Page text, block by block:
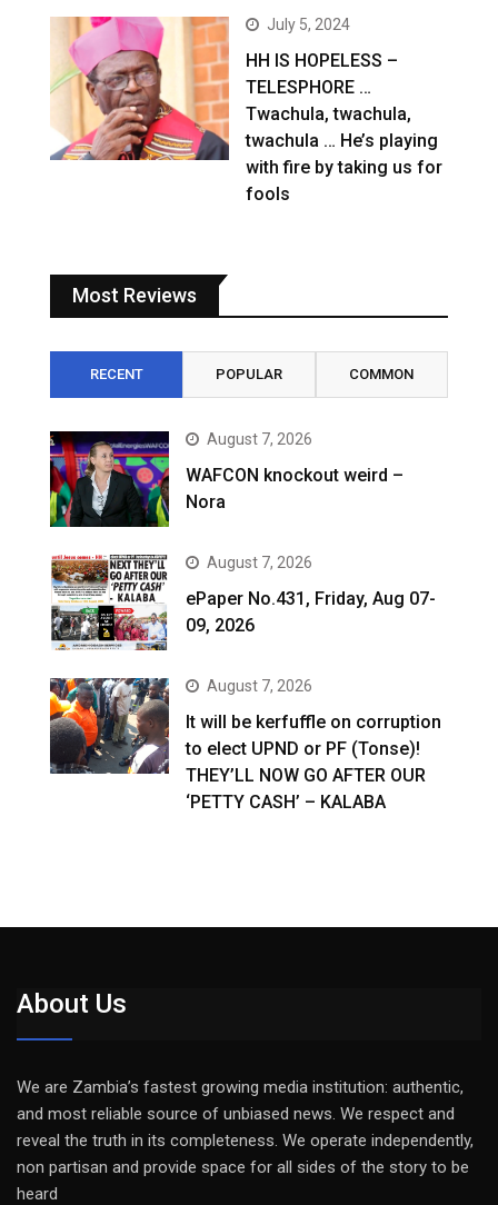
July 5, 2024
HH IS HOPELESS –
TELESPHORE …
Twachula, twachula,
twachula … He’s playing
with fire by taking us for
fools
Most Reviews
RECENT POPULAR COMMON
August 7, 2026
WAFCON knockout weird –
Nora
August 7, 2026
ePaper No.431, Friday, Aug 07-
09, 2026
August 7, 2026
It will be kerfuffle on corruption
to elect UPND or PF (Tonse)!
THEY’LL NOW GO AFTER OUR
‘PETTY CASH’ – KALABA
About Us
We are Zambia’s fastest growing media institution: authentic,
and most reliable source of unbiased news. We respect and
reveal the truth in its completeness. We operate independently,
non partisan and provide space for all sides of the story to be
heard